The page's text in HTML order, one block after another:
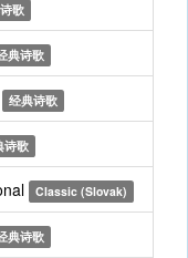
歌
典诗歌
经典诗歌
诗歌
Classic (Slovak)
典诗歌